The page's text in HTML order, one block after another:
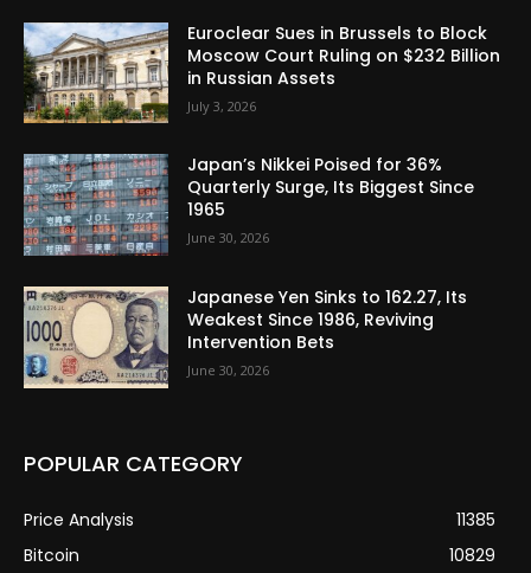
Euroclear Sues in Brussels to Block
Moscow Court Ruling on $232 Billion
in Russian Assets
July 3, 2026
Japan’s Nikkei Poised for 36%
Quarterly Surge, Its Biggest Since
1965
June 30, 2026
Japanese Yen Sinks to 162.27, Its
Weakest Since 1986, Reviving
Intervention Bets
June 30, 2026
POPULAR CATEGORY
Price Analysis
11385
Bitcoin
10829